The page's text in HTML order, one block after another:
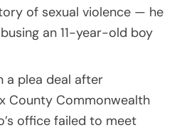
of sexual violence — he
an 11-year-old boy
a plea deal after
County Commonwealth
office failed to meet